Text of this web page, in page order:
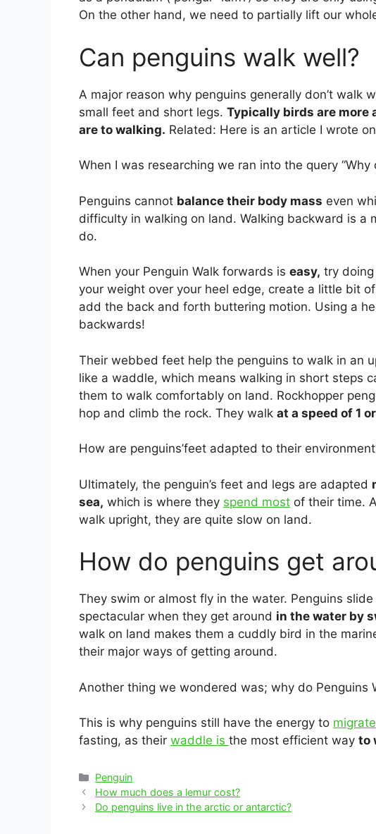
On the other hand, we need to partially lift our
Can penguins walk well?
A major reason why penguins generally don’t walk
small feet and short legs. Typically birds are
are to walking. Related: Here is an article I wrote
When I was researching we ran into the query “Why
Penguins cannot balance their body mass even
difficulty in walking on land. Walking backward is a
do.
When your Penguin Walk forwards is easy, try
your weight over your heel edge, create a little bit
add the back and forth buttering motion. Using a
backwards!
Their webbed feet help the penguins to walk in an
like a waddle, which means walking in short steps
them to walk comfortably on land. Rockhopper
hop and climb the rock. They walk at a speed of 1
How are penguins’feet adapted to their
Ultimately, the penguin’s feet and legs are adapted
sea, which is where they spend most of their time.
walk upright, they are quite slow on land.
How do penguins get
They swim or almost fly in the water. Penguins
spectacular when they get around in the water by
walk on land makes them a cuddly bird in the
their major ways of getting around.
Another thing we wondered was; why do Penguins
This is why penguins still have the energy to
fasting, as their waddle is the most efficient way to
Categories
Penguin
Post
navigation
How much does a lemur cost?
Do penguins live in the arctic or antarctic?